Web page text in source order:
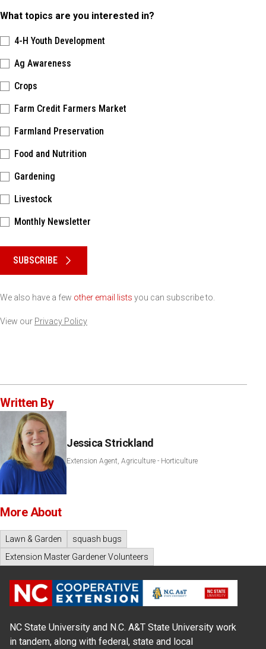
What topics are you interested in?
4-H Youth Development
Ag Awareness
Crops
Farm Credit Farmers Market
Farmland Preservation
Food and Nutrition
Gardening
Livestock
Monthly Newsletter
SUBSCRIBE
We also have a few other email lists you can subscribe to.
View our Privacy Policy
Written By
Jessica Strickland
Extension Agent, Agriculture - Horticulture
More About
Lawn & Garden
squash bugs
Extension Master Gardener Volunteers
NC State University and N.C. A&T State University work
in tandem, along with federal, state and local